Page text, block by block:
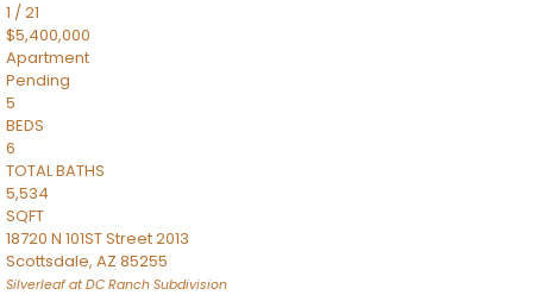
1 /21
$5,400,000
Apartment
Pending
5
BEDS
6
TOTAL BATHS
5,534
SQFT
18720 N 101ST Street 2013
Scottsdale, AZ 85255
Silverleaf at DC Ranch Subdivision